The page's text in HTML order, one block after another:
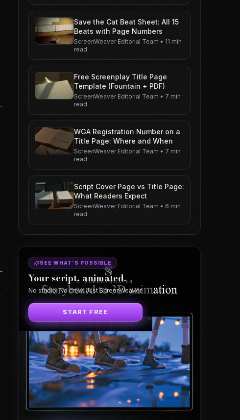
Save the Cat Beat Sheet: All 15
Beats with Page Numbers
ScreenWeaver Editorial Team • 11 min
read
Free Screenplay Title Page
Template (Fountain + PDF)
ScreenWeaver Editorial Team • 7 min
read
WGA Registration Number on a
Title Page: Where and When
ScreenWeaver Editorial Team • 7 min
read
Script Cover Page vs Title Page:
What Readers Expect
ScreenWeaver Editorial Team • 6 min
read
SEE WHAT'S POSSIBLE
Your script, animated.
No studio. No crew. Just ScreenWeaver.
START FREE